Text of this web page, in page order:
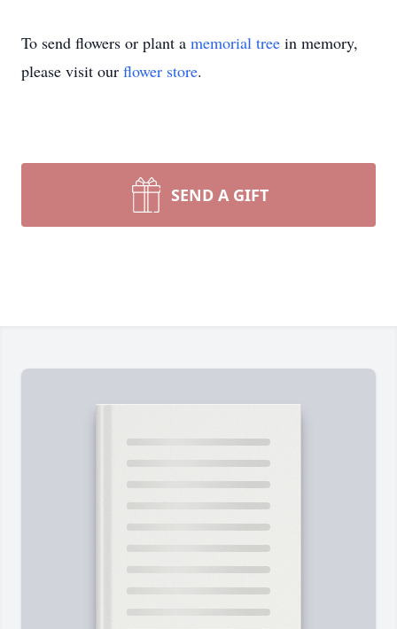
To send flowers or plant a memorial tree in memory,
please visit our flower store.
SEND A GIFT